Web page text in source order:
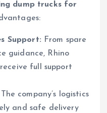
dump trucks for
Support: From spare
guidance, Rhino
full support
The company’s logistics
and safe delivery